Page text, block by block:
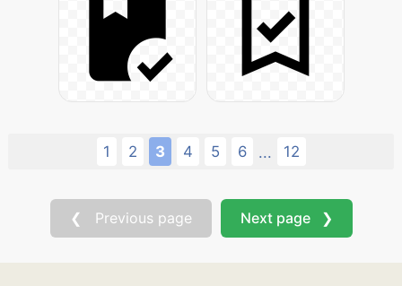
1 2 3 4 5 6 ... 12
❮ Previous page Next page ❯